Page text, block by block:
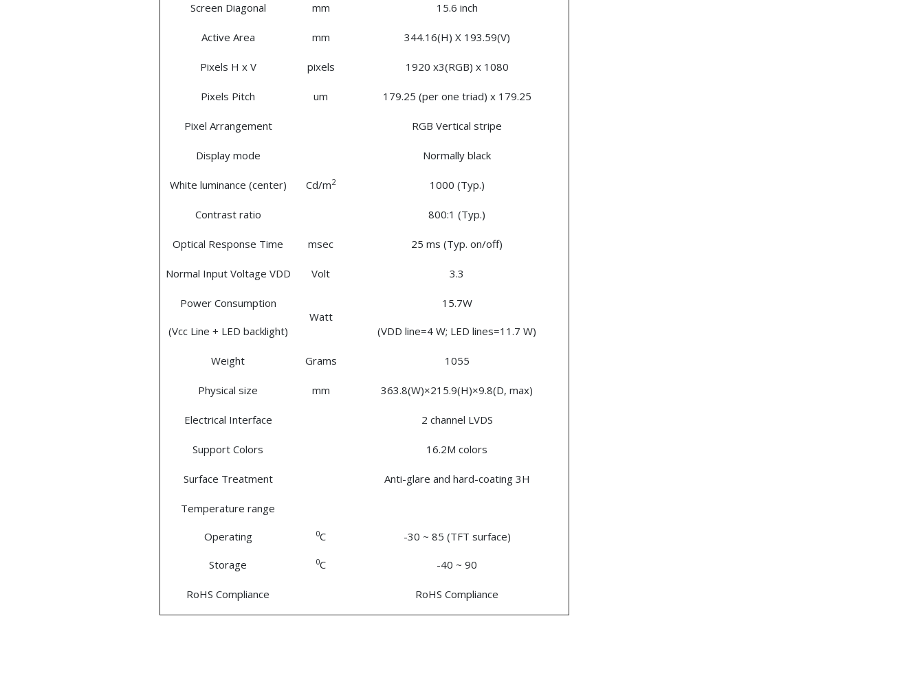
Screen Diagonal mm 15.6 inch
Active Area mm 344.16(H) X 193.59(V)
Pixels H x V pixels 1920 x3(RGB) x 1080
Pixels Pitch um 179.25 (per one triad) x 179.25
Pixel Arrangement RGB Vertical stripe
Display mode Normally black
White luminance (center) Cd/m2 1000 (Typ.)
Contrast ratio 800:1 (Typ.)
Optical Response Time msec 25 ms (Typ. on/off)
Normal Input Voltage VDD Volt 3.3
Power Consumption
(Vcc Line + LED backlight)
Watt
15.7W
(VDD line=4 W; LED lines=11.7 W)
Weight Grams 1055
Physical size mm 363.8(W)×215.9(H)×9.8(D, max)
Electrical Interface 2 channel LVDS
Support Colors 16.2M colors
Surface Treatment Anti-glare and hard-coating 3H
Temperature range
Operating
Storage
0C
0C
-30 ~ 85 (TFT surface)
-40 ~ 90
RoHS Compliance RoHS Compliance